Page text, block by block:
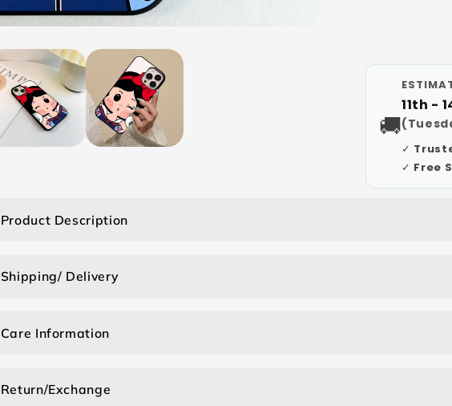
🚚
11th -
✓
✓ Free
Product Description
Shipping/ Delivery
Care Information
Return/Exchange